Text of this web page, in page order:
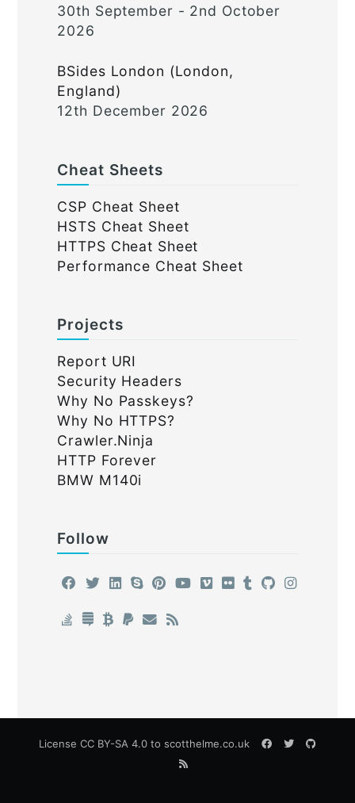
30th September - 2nd October
2026
BSides London (London,
England)
12th December 2026
Cheat Sheets
CSP Cheat Sheet
HSTS Cheat Sheet
HTTPS Cheat Sheet
Performance Cheat Sheet
Projects
Report URI
Security Headers
Why No Passkeys?
Why No HTTPS?
Crawler.Ninja
HTTP Forever
BMW M140i
Follow
License CC BY-SA 4.0 to scotthelme.co.uk